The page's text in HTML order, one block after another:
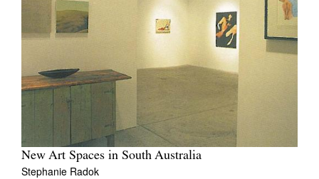
New Art Spaces in South Australia
Stephanie Radok